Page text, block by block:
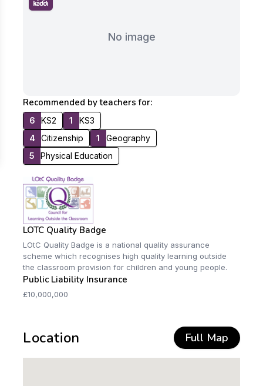
No image
Recommended by teachers for:
6 KS2 1
KS3
4
Citizenship 1
Geography
5
Physical Education
LOTC Quality Badge
LOtC Quality Badge is a national quality assurance
scheme which recognises high quality learning outside
the classroom provision for children and young people.
Public Liability Insurance
£10,000,000
Location Full Map